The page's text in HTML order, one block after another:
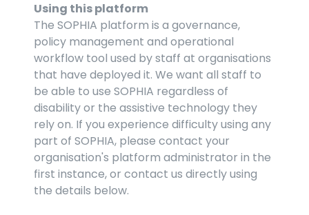
Using this platform
The SOPHIA platform is a governance,
policy management and operational
workflow tool used by staff at organisations
that have deployed it. We want all staff to
be able to use SOPHIA regardless of
disability or the assistive technology they
rely on. If you experience difficulty using any
part of SOPHIA, please contact your
organisation's platform administrator in the
first instance, or contact us directly using
the details below.